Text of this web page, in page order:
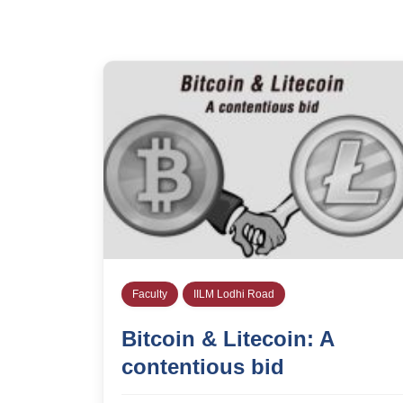
Faculty IILM Lodhi Road
Bitcoin & Litecoin: A
contentious bid